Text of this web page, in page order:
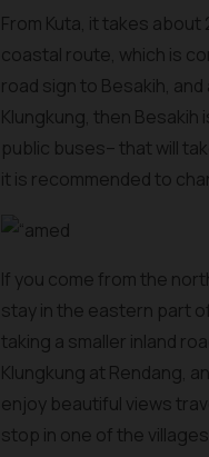
From Kuta, it takes
coastal route, which is
road sign to Besakih,
Klungkung, then
public buses– that will
it is recommended to
If you come from the
stay in the eastern part
taking a smaller inland
Klungkung at Rendang,
enjoy beautiful views
stop in one of the